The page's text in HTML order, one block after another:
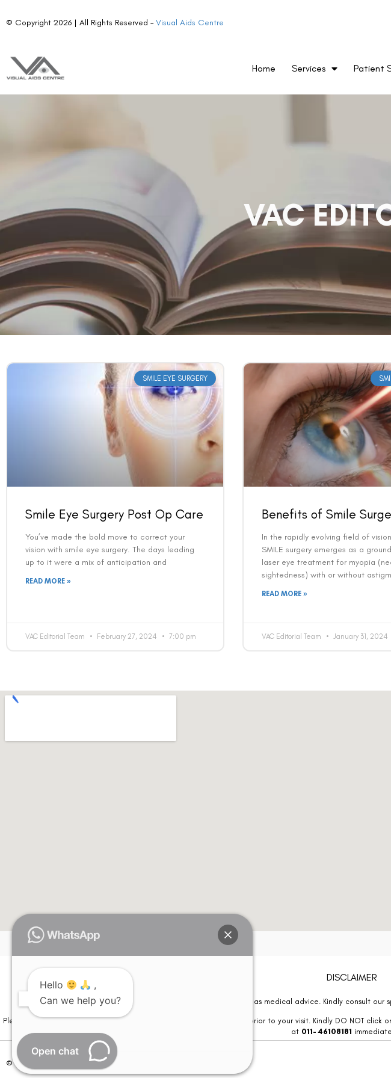
© Copyright 2026 | All Rights Reserved –Visual Aids Centre
Home Services Patient
VAC
SMILE EYE SURGERY
Smile Eye Surgery Post Op Care
You’ve made the bold move to correct your
vision with smile eye surgery. The days leading
up to it were a mix of anticipation and
READ MORE »
VAC Editorial Team February 27, 2024 7:00 pm
Benefits of Smile
In the rapidly evolving field of
SMILE surgery emerges as a
laser eye treatment for myopia
sightedness) with or without
READ MORE »
VAC Editorial Team January 31, 2024
DISCLAIMER
Please note that information on this website is not be considered as medical advice. Kindly consult
Please note that we DO NOT ask or request for ANY online payment prior to your visit. Kindly DO NOT
at 011- 46108181
© Copyright 2026 | All Rights Reserved –
Hello
,
Can we help you?
Open chat